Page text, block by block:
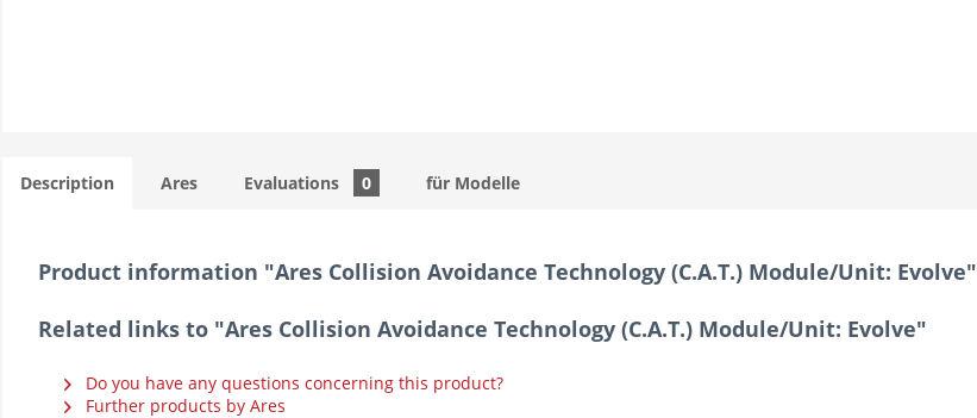
Description Ares Evaluations 0 für Modelle
Product information "Ares Collision Avoidance Technology (C.A.T.) Module/Unit: Evolve"
Related links to "Ares Collision Avoidance Technology (C.A.T.) Module/Unit: Evolve"
Do you have any questions concerning this product?
Further products by Ares